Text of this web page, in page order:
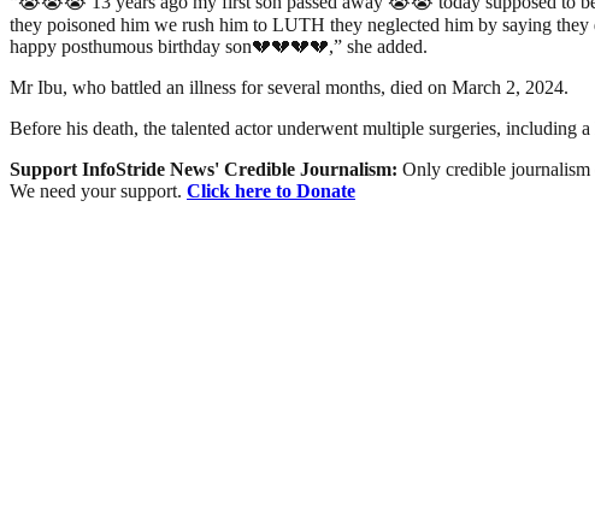
they poisoned him we rush him to LUTH they neglected him by saying
happy posthumous birthday son💔💔💔💔,” she added.
Mr Ibu, who battled an illness for several months, died on March 2, 2024.
Before his death, the talented actor underwent multiple surgeries, including
Support InfoStride News' Credible Journalism: Only credible journalism
We need your support. Click here to Donate